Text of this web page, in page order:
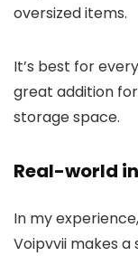
oversized items.
It’s best for
great addition
storage space.
Real-world
In my
Voipvvii makes